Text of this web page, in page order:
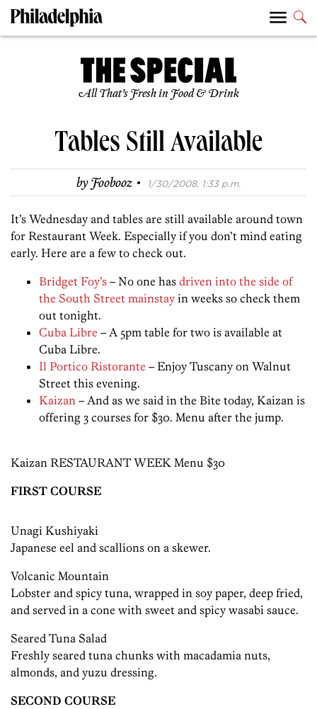
All That’s Fresh in Food & Drink
Tables Still Available
byFoobooz · 1/30/2008, 1:33 p.m.
It’s Wednesday and tables are still available around town
for Restaurant Week. Especially if you don’t mind eating
early. Here are a few to check out.
Bridget Foy’s – No one has driven into the side of
the South Street mainstay in weeks so check them
out tonight.
Cuba Libre – A 5pm table for two is available at
Cuba Libre.
Il Portico Ristorante – Enjoy Tuscany on Walnut
Street this evening.
Kaizan – And as we said in the Bite today, Kaizan is
offering 3 courses for $30. Menu after the jump.
Kaizan RESTAURANT WEEK Menu $30
FIRST COURSE
Unagi Kushiyaki
Japanese eel and scallions on a skewer.
Volcanic Mountain
Lobster and spicy tuna, wrapped in soy paper, deep fried,
and served in a cone with sweet and spicy wasabi sauce.
Seared Tuna Salad
Freshly seared tuna chunks with macadamia nuts,
almonds, and yuzu dressing.
SECOND COURSE